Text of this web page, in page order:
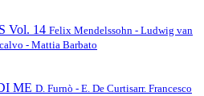
Vol. 14 Felix Mendelssohn - Ludwig van
- Mattia Barbato
ME D. Furnò - E. De Curtisarr. Francesco